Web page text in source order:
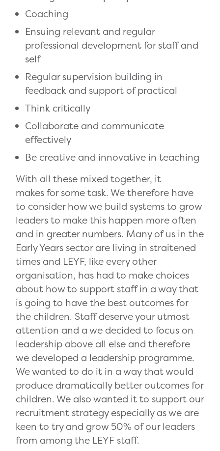
Coaching
Ensuing relevant and regular
professional development for staff and
self
Regular supervision building in
feedback and support of practical
Think critically
Collaborate and communicate
effectively
Be creative and innovative in teaching
With all these mixed together, it
makes for some task. We therefore have
to consider how we build systems to grow
leaders to make this happen more often
and in greater numbers. Many of us in the
Early Years sector are living in straitened
times and LEYF, like every other
organisation, has had to make choices
about how to support staff in a way that
is going to have the best outcomes for
the children. Staff deserve your utmost
attention and a we decided to focus on
leadership above all else and therefore
we developed a leadership programme.
We wanted to do it in a way that would
produce dramatically better outcomes for
children. We also wanted it to support our
recruitment strategy especially as we are
keen to try and grow 50% of our leaders
from among the LEYF staff.